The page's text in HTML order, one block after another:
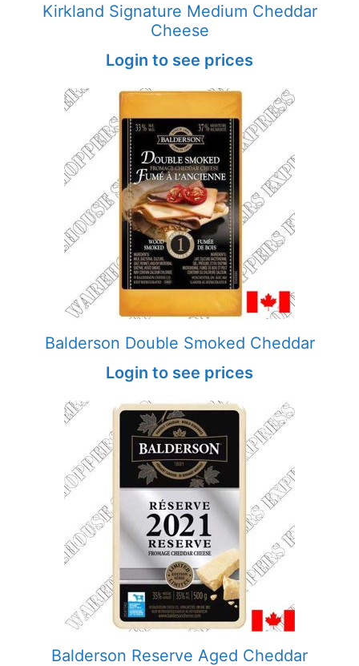
Kirkland Signature Medium Cheddar
Cheese
Login to see prices
Balderson Double Smoked Cheddar
Login to see prices
Balderson Reserve Aged Cheddar